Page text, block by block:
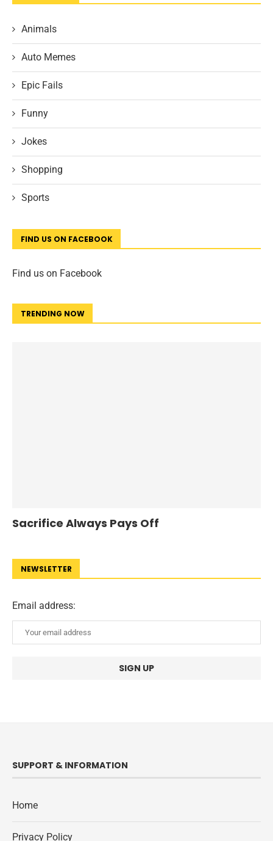
Animals
Auto Memes
Epic Fails
Funny
Jokes
Shopping
Sports
FIND US ON FACEBOOK
Find us on Facebook
TRENDING NOW
Sacrifice Always Pays Off
NEWSLETTER
Email address:
SUPPORT & INFORMATION
Home
Privacy Policy